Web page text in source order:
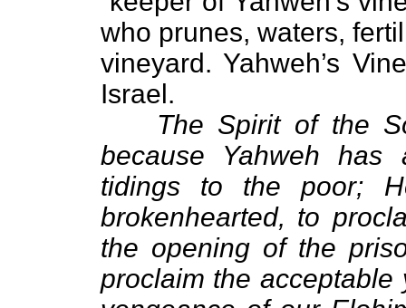
who prunes, waters,
vineyard. Yahweh’s
Israel.
The Spirit of the
because Yahweh
tidings to the poor;
brokenhearted, to
the opening of the
proclaim the